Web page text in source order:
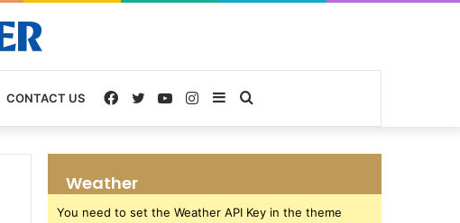
CONTACT US Search
for
Sidebar
Instagram
YouTube
Twitter
Facebook
Weather
You need to set the Weather API Key in the theme